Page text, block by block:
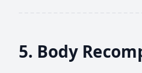
5. Body